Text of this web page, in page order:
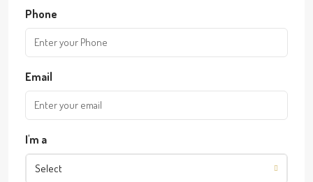
Phone
Email
I'm a
Select